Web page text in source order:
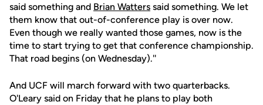
said something and Brian Watters said something. We let
them know that out-of-conference play is over now.
Even though we really wanted those games, now is the
time to start trying to get that conference championship.
That road begins (on Wednesday).''
And UCF will march forward with two quarterbacks.
O'Leary said on Friday that he plans to play both